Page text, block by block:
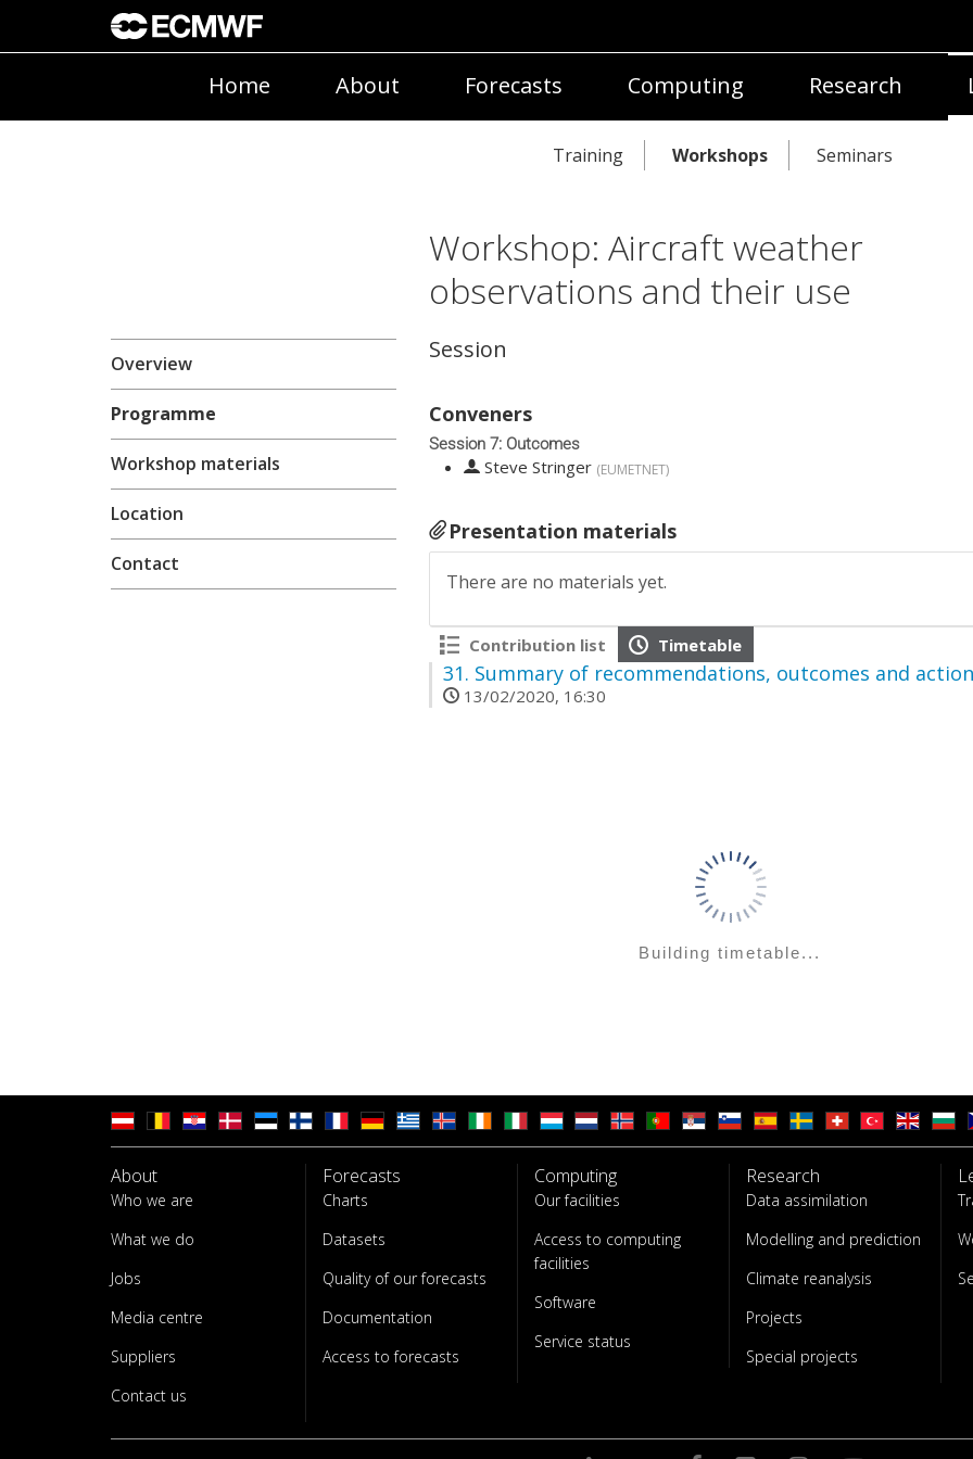
Home About Forecasts Computing Research
Training Workshops Seminars
Workshop: Aircraft weather
observations and their use
Overview
Programme
Workshop materials
Location
Contact
Session
Conveners
Session 7: Outcomes
Steve Stringer (EUMETNET)
Presentation materials
There are no materials yet.
Contribution list Timetable
31. Summary of recommendations, outcomes and
13/02/2020, 16:30
Building timetable...
About
Who we are
What we do
Jobs
Media centre
Suppliers
Contact us
Forecasts
Charts
Datasets
Quality of our forecasts
Documentation
Access to forecasts
Computing
Our facilities
Access to computing
facilities
Software
Service status
Research
Data assimilation
Modelling and prediction
Climate reanalysis
Projects
Special projects